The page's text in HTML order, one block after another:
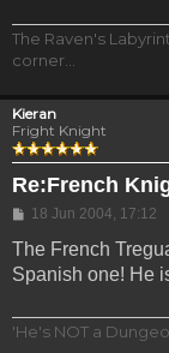
The Raven's
corner...
Kieran
Fright Knight
Re:French
Post
18 Jun 2004, 17:12
The French
Spanish one! He
'He's NOT a